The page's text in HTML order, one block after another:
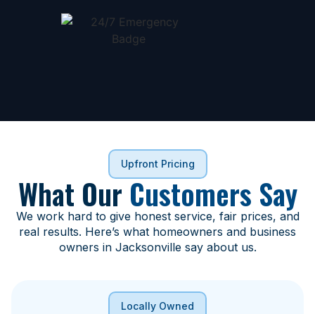
Upfront Pricing
What Our Customers Say
We work hard to give honest service, fair prices, and
real results. Here’s what homeowners and business
owners in Jacksonville say about us.
Locally Owned